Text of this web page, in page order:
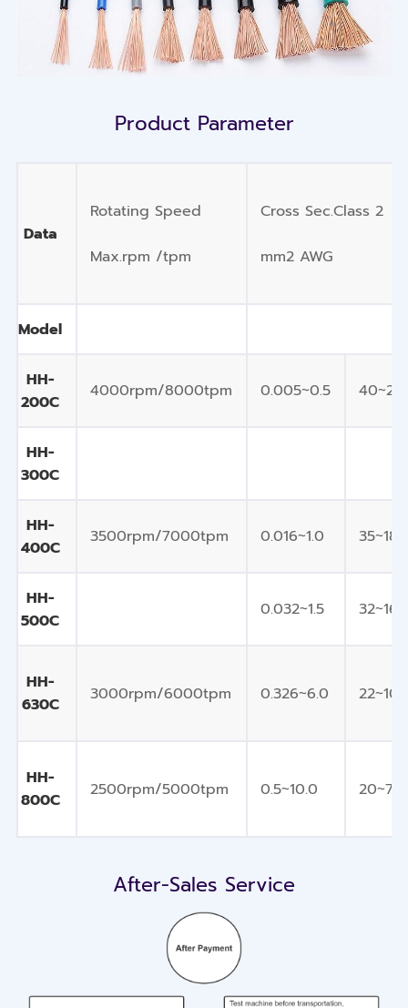
Product Parameter
Data
Rotating Speed
Max.rpm /tpm
Cross Sec.Class 2
mm2 AWG
Model
HH-
200C
4000rpm/8000tpm 0.005~0.5 40~20
HH-
300C
HH-
400C
3500rpm/7000tpm 0.016~1.0 35~18
HH-
500C
0.032~1.5 32~16
HH-
630C
3000rpm/6000tpm 0.326~6.0 22~10
HH-
800C
2500rpm/5000tpm 0.5~10.0 20~7
After-Sales Service